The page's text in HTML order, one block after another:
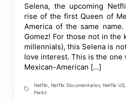
Time
Selena, the upcoming
rise of the first Queen of
America of the same name.
Gomez! For those not in the
millennials), this Selena is
love interest. This is the one
Mexican-American […]
Tags
Netflix Netflix Documentaries, Netflix US,
Perèz